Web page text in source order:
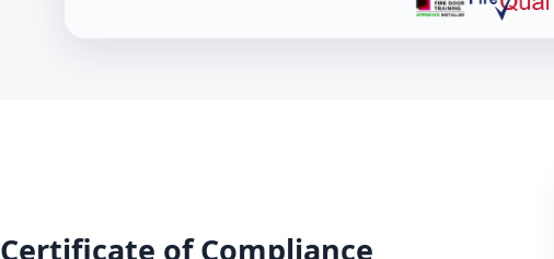
of Compliance